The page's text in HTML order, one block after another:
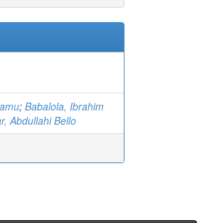
; Babalola, Ibrahim
Abdullahi Bello